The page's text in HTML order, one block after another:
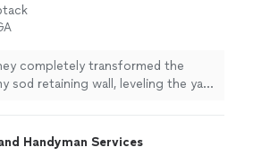
completely transformed the
sod retaining wall, leveling the yard,
Handyman Services